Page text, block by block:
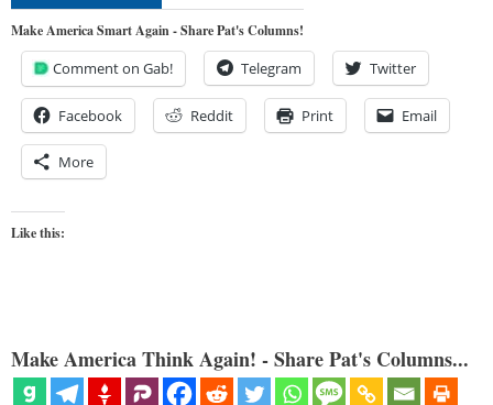
Make America Smart Again - Share Pat's Columns!
Comment on Gab! Telegram Twitter
Facebook Reddit Print Email
More
Like this:
Make America Think Again! - Share Pat's Columns...